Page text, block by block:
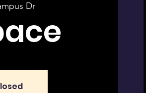
Dr